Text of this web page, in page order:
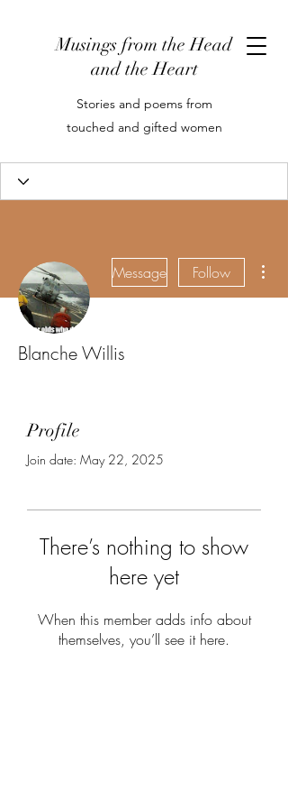
Musings from the Head
and the Heart
Stories and poems from
touched and gifted women
Message Follow
Blanche Willis
Profile
Join date: May 22, 2025
There’s nothing to show
here yet
When this member adds info about
themselves, you’ll see it here.